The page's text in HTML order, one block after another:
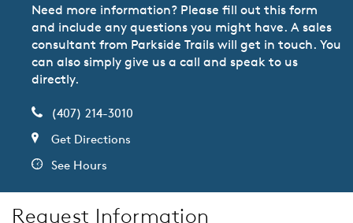
Need more information? Please fill out this form
and include any questions you might have. A sales
consultant from Parkside Trails will get in touch. You
can also simply give us a call and speak to us
directly.
(407) 214-3010
Get Directions
See Hours
Request Information